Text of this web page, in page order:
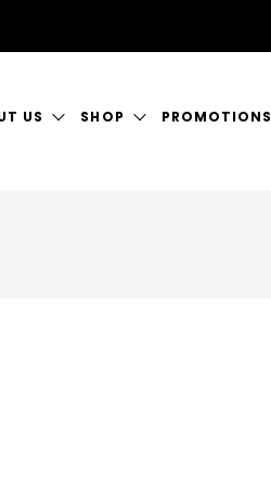
US SHOP PROMOTIONS